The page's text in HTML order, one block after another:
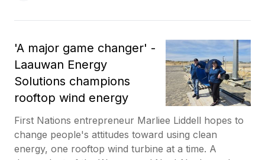
'A major game changer' -
Laauwan Energy
Solutions champions
rooftop wind energy
First Nations entrepreneur Marliee Liddell hopes to
change people's attitudes toward using clean
energy, one rooftop wind turbine at a time. A